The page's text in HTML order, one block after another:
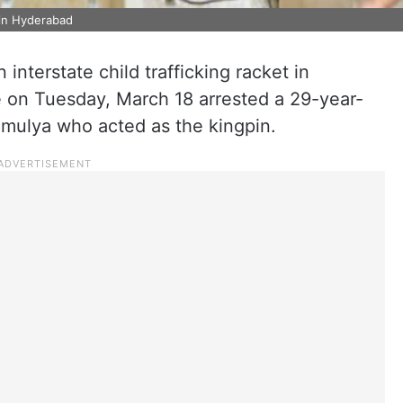
Hyderabad
interstate child trafficking racket in
Tuesday, March 18 arrested a 29-year-
who acted as the kingpin.